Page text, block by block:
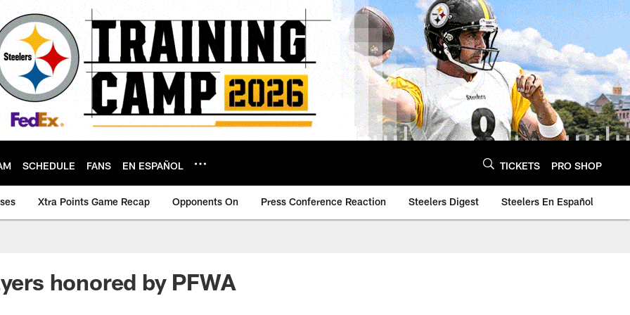
SCHEDULE FANS EN ESPAÑOL TICKETS PRO SHOP
Xtra Points Game Recap Opponents On Press Conference Reaction Steelers Digest Steelers En Español
honored by PFWA